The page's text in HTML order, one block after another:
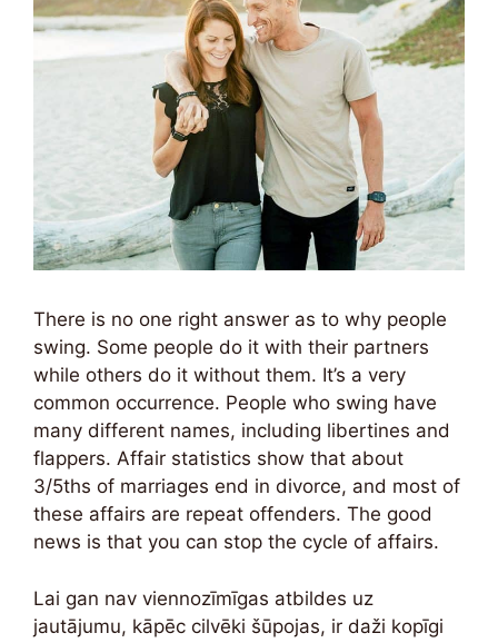
There is no one right answer as to why people
swing. Some people do it with their partners
while others do it without them. It’s a very
common occurrence. People who swing have
many different names, including libertines and
flappers. Affair statistics show that about
3/5ths of marriages end in divorce, and most of
these affairs are repeat offenders. The good
news is that you can stop the cycle of affairs.
Lai gan nav viennozīmīgas atbildes uz
jautājumu, kāpēc cilvēki šūpojas, ir daži kopīgi